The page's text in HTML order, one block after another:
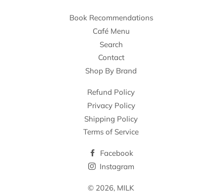
Book Recommendations
Café Menu
Search
Contact
Shop By Brand
Refund Policy
Privacy Policy
Shipping Policy
Terms of Service
Facebook
Instagram
© 2026, MILK